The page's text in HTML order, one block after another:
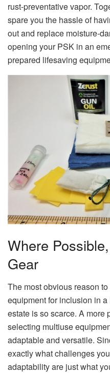
rust-preventative vapor.
spare you the hassle of
out and replace moisture-
opening your PSK in an
prepared lifesaving
Where
Gear
The most obvious reason
equipment for inclusion in
estate is so scarce. A more
selecting multiuse
adaptable and versatile.
exactly what challenges
adaptability are just what